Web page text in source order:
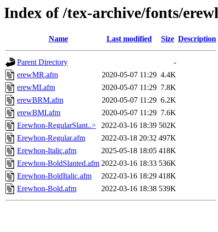
Index of /tex-archive/fonts/
Name Last modified Size Description
Parent Directory
-
erewMR.afm
2020-05-07 11:29 4.4K
erewMI.afm
2020-05-07 11:29 7.8K
erewBRM.afm
2020-05-07 11:29 6.2K
erewBMI.afm
2020-05-07 11:29 7.6K
Erewhon-RegularSlant..>
2022-03-16 18:39 502K
Erewhon-Regular.afm
2022-03-18 20:32 497K
Erewhon-Italic.afm
2025-05-18 18:05 418K
Erewhon-BoldSlanted.afm 2022-03-16 18:33 536K
Erewhon-BoldItalic.afm
2022-03-16 18:29 418K
Erewhon-Bold.afm
2022-03-16 18:38 539K